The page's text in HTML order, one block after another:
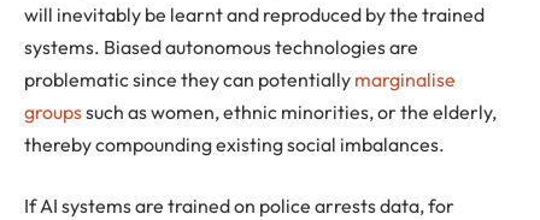
will inevitably be learnt and reproduced by the trained
systems. Biased autonomous technologies are
problematic since they can potentially marginalise
groupssuch as women, ethnic minorities, or the elderly,
thereby compounding existing social imbalances.
If AI systems are trained on police arrests data, for